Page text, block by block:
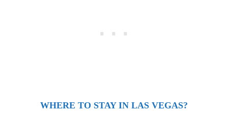
WHERE TO STAY IN LAS VEGAS?